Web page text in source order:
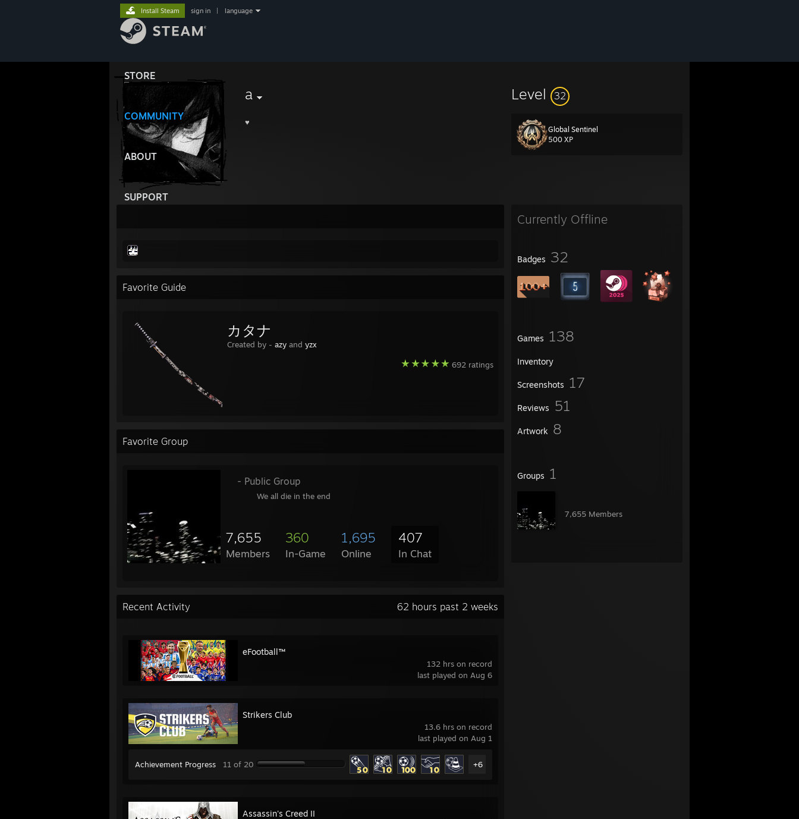
STORE
COMMUNITY
ABOUT
SUPPORT
Install Steam sign in language
a
♥︎
Level 32
Global Sentinel
500 XP
Currently Offline
Badges 32
Games 138
Inventory
Screenshots 17
Reviews 51
Artwork 8
Groups 1
7,655 Members
Favorite Guide
カタナ
Created by - azy and yzx
692 ratings
Favorite Group
- Public Group
᠌᠌ ᠌᠌ ᠌᠌ ᠌᠌ ᠌᠌ ᠌᠌ ᠌᠌ ᠌᠌ ᠌᠌ ᠌᠌ ᠌᠌ ᠌᠌ ᠌ ᠌᠌We all die in the end
7,655
Members
360
In-Game
1,695
Online
407
In Chat
Recent Activity 62 hours past 2 weeks
132 hrs on record
last played on Aug 6
eFootball™
13.6 hrs on record
last played on Aug 1
Strikers Club
Achievement Progress 11 of 20 +6
Assassin's Creed II